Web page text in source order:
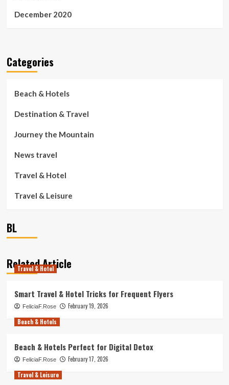
December 2020
Categories
Beach & Hotels
Destination & Travel
Journey the Mountain
News travel
Travel & Hotel
Travel & Leisure
BL
Related Article
Travel & Hotel
Smart Travel & Hotel Tricks for Frequent Flyers
FeliciaF.Rose
February 19, 2026
Beach & Hotels
Beach & Hotels Perfect for Digital Detox
FeliciaF.Rose
February 17, 2026
Travel & Leisure